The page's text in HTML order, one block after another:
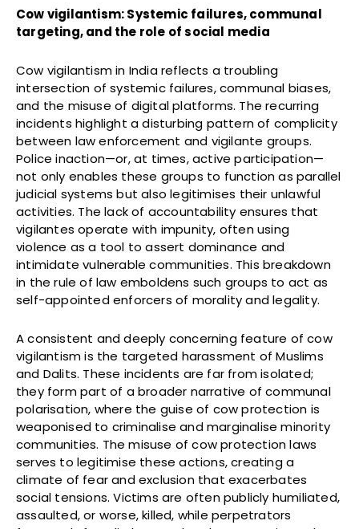
Cow vigilantism: Systemic failures, communal
targeting, and the role of social media
Cow vigilantism in India reflects a troubling
intersection of systemic failures, communal biases,
and the misuse of digital platforms. The recurring
incidents highlight a disturbing pattern of complicity
between law enforcement and vigilante groups.
Police inaction—or, at times, active participation—
not only enables these groups to function as parallel
judicial systems but also legitimises their unlawful
activities. The lack of accountability ensures that
vigilantes operate with impunity, often using
violence as a tool to assert dominance and
intimidate vulnerable communities. This breakdown
in the rule of law emboldens such groups to act as
self-appointed enforcers of morality and legality.
A consistent and deeply concerning feature of cow
vigilantism is the targeted harassment of Muslims
and Dalits. These incidents are far from isolated;
they form part of a broader narrative of communal
polarisation, where the guise of cow protection is
weaponised to criminalise and marginalise minority
communities. The misuse of cow protection laws
serves to legitimise these actions, creating a
climate of fear and exclusion that exacerbates
social tensions. Victims are often publicly humiliated,
assaulted, or worse, killed, while perpetrators